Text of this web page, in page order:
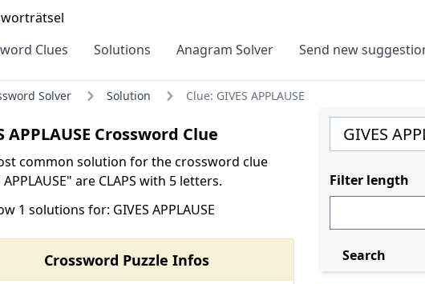
Clues Solutions Anagram Solver Send new
Solver Solution Clue: GIVES APPLAUSE
APPLAUSE Crossword Clue
common solution for the crossword clue
APPLAUSE" are CLAPS with 5 letters.
1 solutions for: GIVES APPLAUSE
Crossword Puzzle Infos
Filter length
Search